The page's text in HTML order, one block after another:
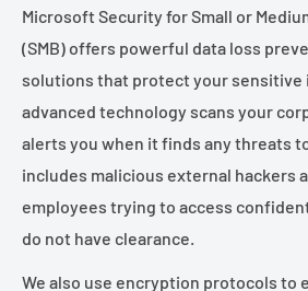
Microsoft Security for Small or
(SMB) offers powerful data loss
solutions that protect your sensitive
advanced technology scans your
alerts you when it finds any threats
includes malicious external hackers
employees trying to access
do not have clearance.
We also use encryption protocols to